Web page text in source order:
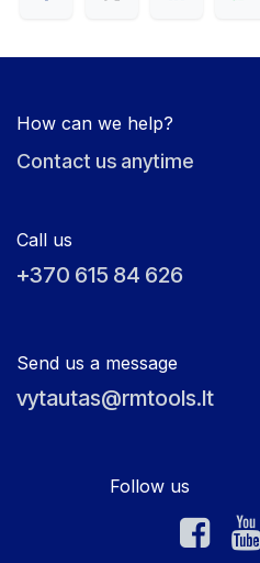
How can we help?
Contact us anytime
Call us
+370 615 84 626
Send us a message
vytautas@rmtools.lt
Follow us